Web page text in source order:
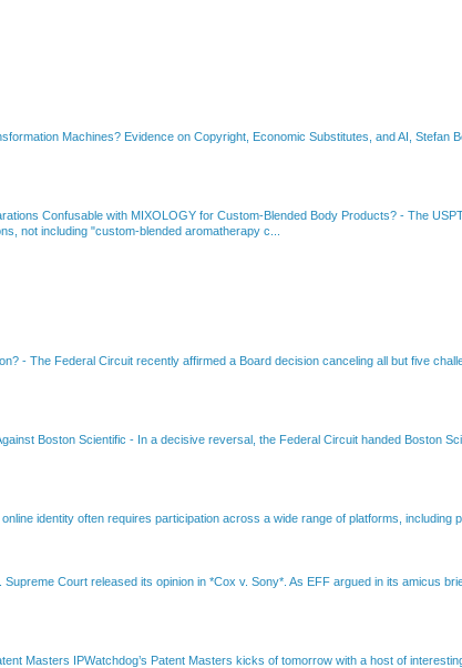
Machines? Evidence on Copyright, Economic Substitutes, and AI, Stefan
Confusable with MIXOLOGY for Custom-Blended Body Products? - The
not including "custom-blended aromatherapy c...
- The Federal Circuit recently affirmed a Board decision canceling all but five
Boston Scientific - In a decisive reversal, the Federal Circuit handed Boston
identity often requires participation across a wide range of platforms, including
Supreme Court released its opinion in *Cox v. Sony*. As EFF argued in its amicus
Masters IPWatchdog’s Patent Masters kicks of tomorrow with a host of